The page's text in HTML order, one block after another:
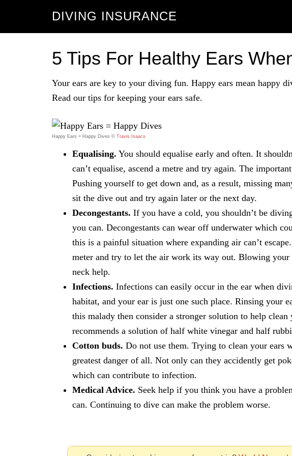
DIVING INSURANCE
5 Tips For Healthy Ears
Your ears are key to your diving fun. Happy ears mean happy
Read our tips for keeping your ears safe.
Happy Ears = Happy Dives © Travis Isaacs
Equalising. You should equalise early and often. It
can’t equalise, ascend a metre and try again. The
Pushing yourself to get down and, as a result, missing
sit the dive out and try again later or the next day.
Decongestants. If you have a cold, you shouldn’t be
you can. Decongestants can wear off underwater which
this is a painful situation where expanding air can’t
meter and try to let the air work its way out. Blowing
neck help.
Infections. Infections can easily occur in the ear when
habitat, and your ear is just one such place. Rinsing your
this malady then consider a stronger solution to help
recommends a solution of half white vinegar and half
Cotton buds. Do not use them. Trying to clean your ears
greatest danger of all. Not only can they accidently get
which can contribute to infection.
Medical Advice. Seek help if you think you have a
can. Continuing to dive can make the problem worse.